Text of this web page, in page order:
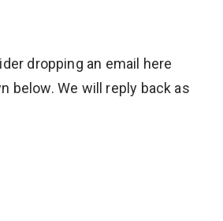
dropping an email here
below. We will reply back as